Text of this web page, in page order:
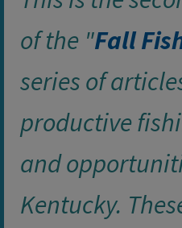
of the "Fall
series of
productive
and
Kentucky.